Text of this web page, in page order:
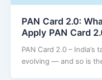
PAN Card 2.0:
Apply PAN Card
PAN Card 2.0 – India’s
evolving — and so is